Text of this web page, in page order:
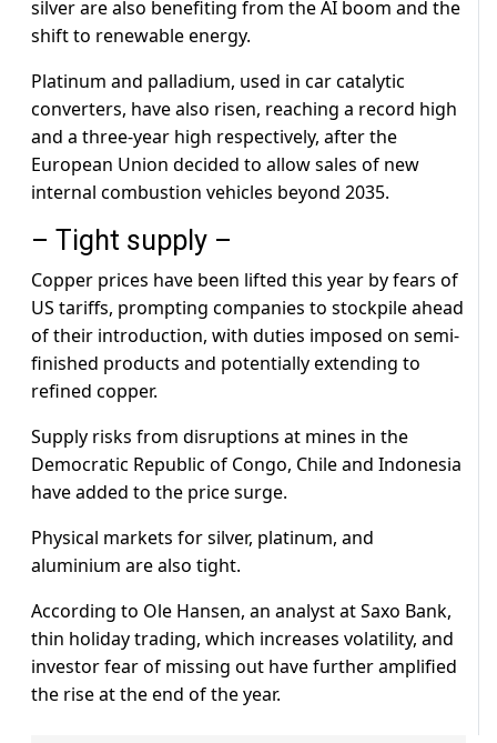
silver are also benefiting from the AI boom and the
shift to renewable energy.
Platinum and palladium, used in car catalytic
converters, have also risen, reaching a record high
and a three-year high respectively, after the
European Union decided to allow sales of new
internal combustion vehicles beyond 2035.
– Tight supply –
Copper prices have been lifted this year by fears of
US tariffs, prompting companies to stockpile ahead
of their introduction, with duties imposed on semi-
finished products and potentially extending to
refined copper.
Supply risks from disruptions at mines in the
Democratic Republic of Congo, Chile and Indonesia
have added to the price surge.
Physical markets for silver, platinum, and
aluminium are also tight.
According to Ole Hansen, an analyst at Saxo Bank,
thin holiday trading, which increases volatility, and
investor fear of missing out have further amplified
the rise at the end of the year.